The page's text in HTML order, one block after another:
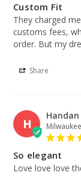
Custom Fit
They charged
customs fees,
order. But my
Share
H
Handan
So elegant
Love love love